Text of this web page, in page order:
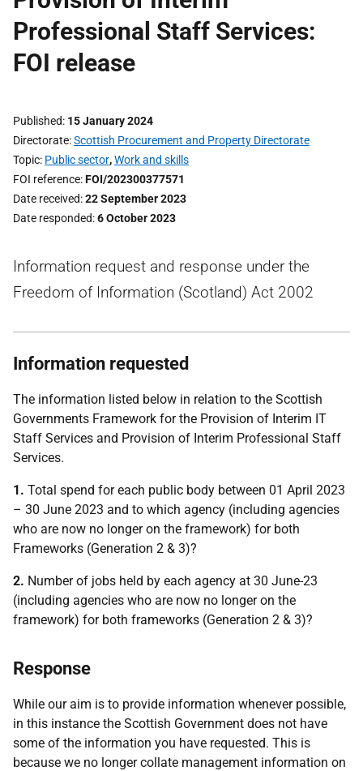
Professional Staff Services:
FOI release
Published 15 January 2024
Directorate Scottish Procurement and Property Directorate
Topic Public sector,Work and skills
FOI reference FOI/202300377571
Date received 22 September 2023
Date responded 6 October 2023
Information request and response under the
Freedom of Information (Scotland) Act 2002
Information requested
The information listed below in relation to the Scottish
Governments Framework for the Provision of Interim IT
Staff Services and Provision of Interim Professional Staff
Services.
1. Total spend for each public body between 01 April 2023
– 30 June 2023 and to which agency (including agencies
who are now no longer on the framework) for both
Frameworks (Generation 2 & 3)?
2. Number of jobs held by each agency at 30 June-23
(including agencies who are now no longer on the
framework) for both frameworks (Generation 2 & 3)?
Response
While our aim is to provide information whenever possible,
in this instance the Scottish Government does not have
some of the information you have requested. This is
because we no longer collate management information on